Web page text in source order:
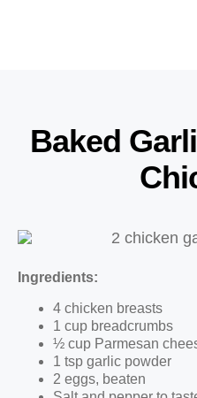
Baked
Ingredients:
4 chicken breasts
1 cup breadcrumbs
½ cup Parmesan
1 tsp garlic powder
2 eggs, beaten